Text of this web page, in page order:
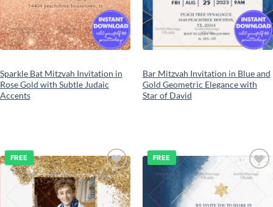
Sparkle Bat Mitzvah Invitation in
Rose Gold with Subtle Judaic
Accents
Bar Mitzvah Invitation in Blue and
Gold Geometric Elegance with
Star of David
Add to
wishlist
FREE
Add to
FREE